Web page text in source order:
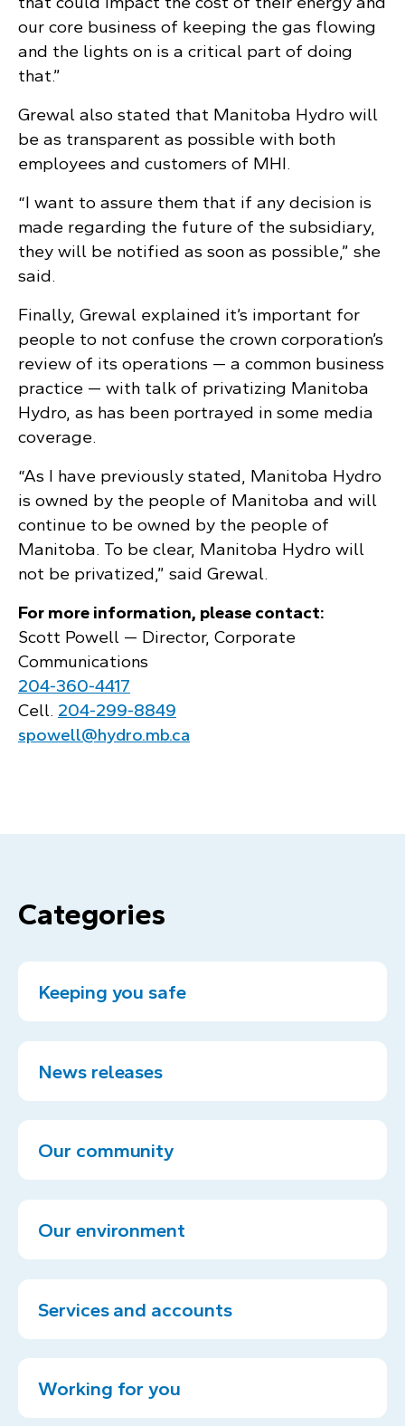
our core business of keeping the gas flowing
and the lights on is a critical part of doing
that.”
Grewal also stated that Manitoba Hydro will
be as transparent as possible with both
employees and customers of MHI.
“I want to assure them that if any decision is
made regarding the future of the subsidiary,
they will be notified as soon as possible,” she
said.
Finally, Grewal explained it’s important for
people to not confuse the crown corporation’s
review of its operations — a common business
practice — with talk of privatizing Manitoba
Hydro, as has been portrayed in some media
coverage.
“As I have previously stated, Manitoba Hydro
is owned by the people of Manitoba and will
continue to be owned by the people of
Manitoba. To be clear, Manitoba Hydro will
not be privatized,” said Grewal.
For more information, please contact:
Scott Powell — Director, Corporate
Communications
204‑360‑4417
Cell. 204‑299‑8849
spowell@hydro.mb.ca
Categories
Keeping you safe
News releases
Our community
Our environment
Services and accounts
Working for you